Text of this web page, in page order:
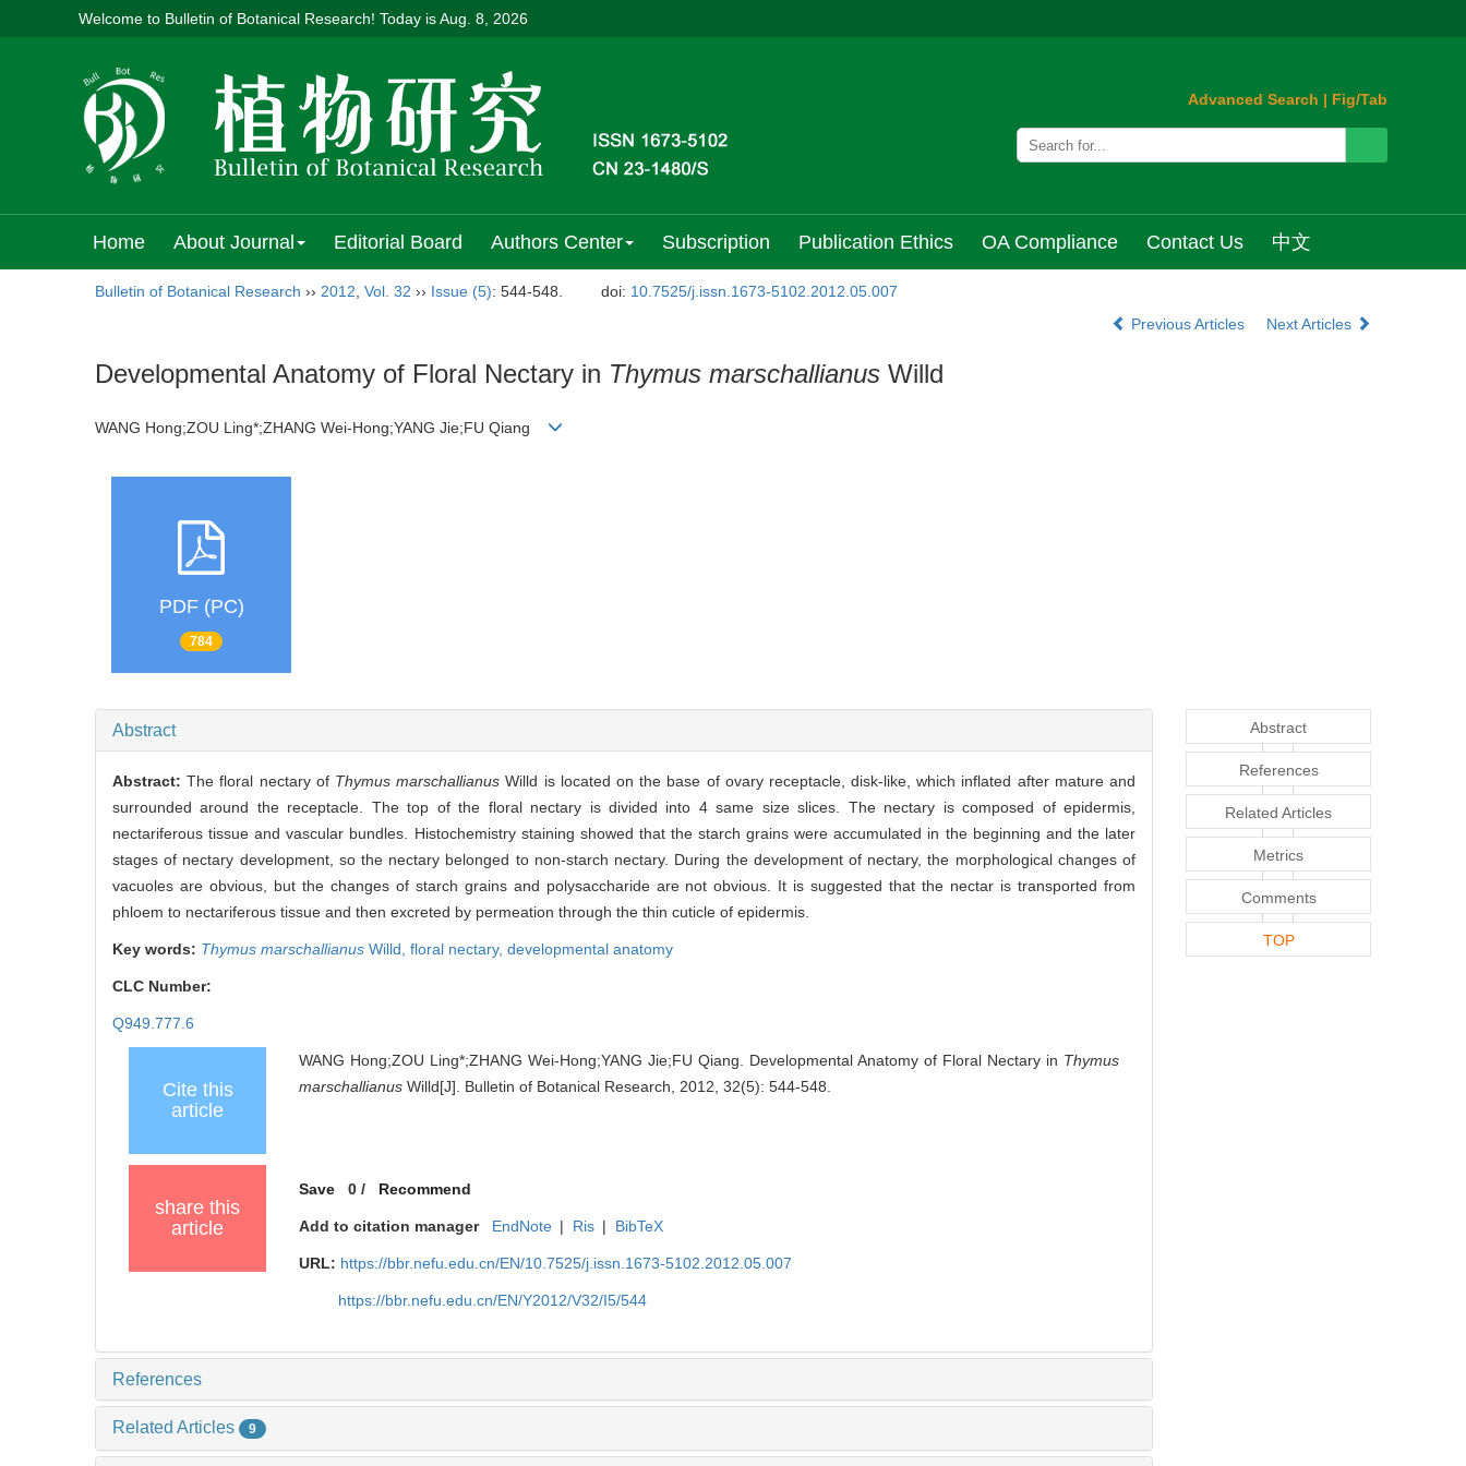
Welcome to Bulletin of Botanical Research! Today isAug. 8, 2026
Advanced Search | Fig/Tab
Home About Journal Editorial Board Authors Center Subscription Publication Ethics OA Compliance Contact Us 中文
Bulletin of Botanical Research ›› 2012 Vol. 32 ›› Issue (5): 544-548. doi: 10.7525/j.issn.1673-5102.2012.05.007
Previous Articles
Next Articles
Developmental Anatomy of Floral Nectary in Thymus marschallianus Willd
WANG Hong;ZOU Ling*;ZHANG Wei-Hong;YANG Jie;FU Qiang
PDF (PC)
784
Abstract
Abstract:The floral nectary of Thymus marschallianus Willd is located on the base of ovary receptacle, disk-like, which inflated after mature and
surrounded around the receptacle. The top of the floral nectary is divided into 4 same size slices. The nectary is composed of epidermis,
nectariferous tissue and vascular bundles. Histochemistry staining showed that the starch grains were accumulated in the beginning and the later
stages of nectary development, so the nectary belonged to non-starch nectary. During the development of nectary, the morphological changes of
vacuoles are obvious, but the changes of starch grains and polysaccharide are not obvious. It is suggested that the nectar is transported from
phloem to nectariferous tissue and then excreted by permeation through the thin cuticle of epidermis.
Key words: Thymus marschallianus Willd, floral nectary, developmental anatomy
CLC Number:
Q949.777.6
Cite this
article
WANG Hong;ZOU Ling*;ZHANG Wei-Hong;YANG Jie;FU Qiang. Developmental Anatomy of Floral Nectary in Thymus
marschallianus Willd[J]. Bulletin of Botanical Research, 2012, 32(5): 544-548.
share this
article
Save 0/ Recommend
Add to citation manager EndNote | Ris | BibTeX
URL: https://bbr.nefu.edu.cn/EN/10.7525/j.issn.1673-5102.2012.05.007
https://bbr.nefu.edu.cn/EN/Y2012/V32/I5/544
References
Related Articles 9
Abstract
References
Related Articles
Metrics
Comments
TOP